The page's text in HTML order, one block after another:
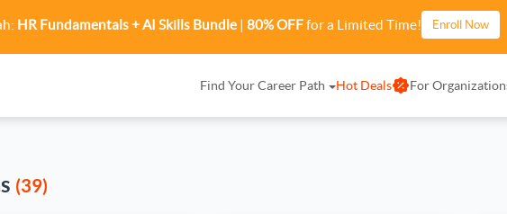
HR Fundamentals + AI Skills Bundle | 80% OFFfor a Limited Time! Enroll Now
Find Your Career Path Hot Deals For
(39)